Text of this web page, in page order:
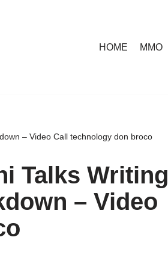
HOME MMO
– Video Call technology don broco
Talks Writing
– Video